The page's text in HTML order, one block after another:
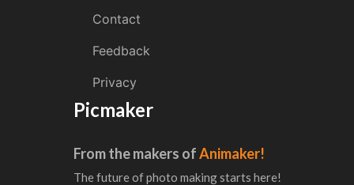
Contact
Feedback
Privacy
Picmaker
From the makers ofAnimaker!
The future of photo making starts here!